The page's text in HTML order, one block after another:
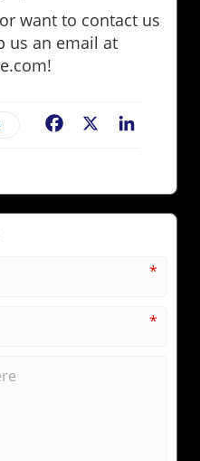
want to contact us
us an email at
Facebook
*
*